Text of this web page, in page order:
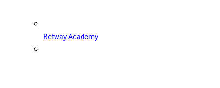
Betway Academy